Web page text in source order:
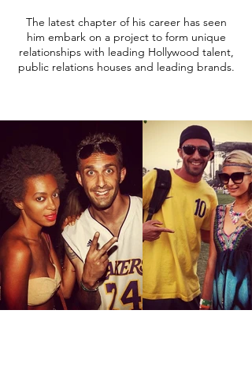
The latest chapter of his career has seen
him embark on a project to form unique
relationships with leading Hollywood talent,
public relations houses and leading brands.